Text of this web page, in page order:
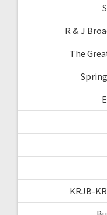
R & J
The
KRJB-